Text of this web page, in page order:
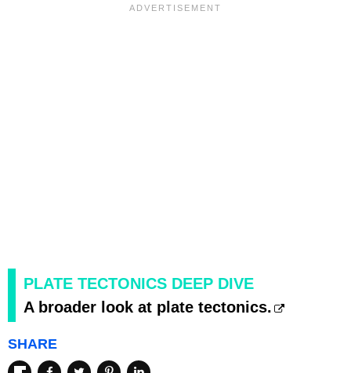
PLATE TECTONICS DEEP DIVE
A broader look at plate tectonics.
SHARE